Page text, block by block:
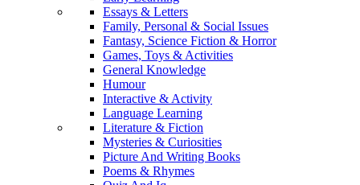
Essays & Letters
Family, Personal & Social Issues
Fantasy, Science Fiction & Horror
Games, Toys & Activities
General Knowledge
Humour
Interactive & Activity
Language Learning
Literature & Fiction
Mysteries & Curiosities
Picture And Writing Books
Poems & Rhymes